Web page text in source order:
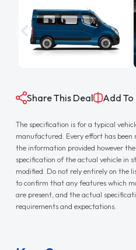
Share This Deal Add
The specification is for a typical
manufactured. Every effort has
the information provided however
specification of the actual vehicle in
modified. Do not rely entirely on the
to confirm that any features which
are present, and the actual
requirements and expectations.